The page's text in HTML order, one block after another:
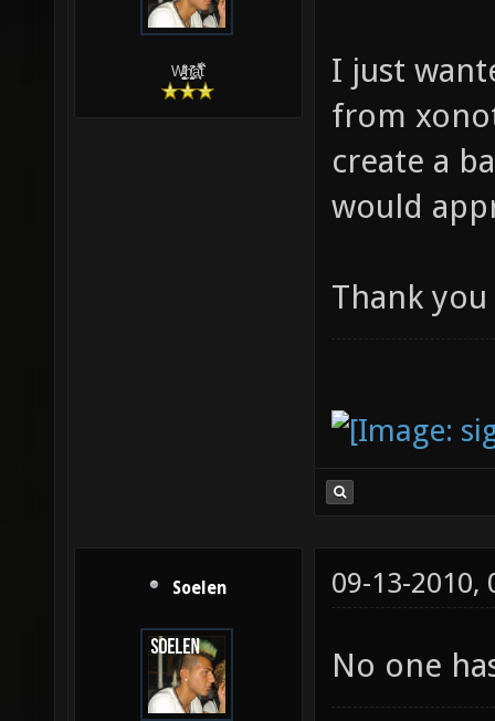
W̵̙̬̖̫͓̳̫̺ͮ͋̕͘ḥ̛̛̱͎̼̯͎̳ͬ͂͘ä͈̻̖́͐̎̓̑͒t͋͛
I just
from
create a
would
Thank
Soelen 09-13-2010,
No one